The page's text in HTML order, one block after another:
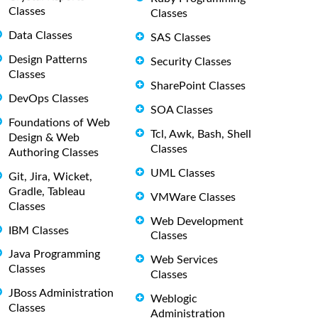
Classes
Data Classes
Design Patterns
Classes
DevOps Classes
Foundations of Web
Design & Web
Authoring Classes
Git, Jira, Wicket,
Gradle, Tableau
Classes
IBM Classes
Java Programming
Classes
JBoss Administration
Classes
Classes
SAS Classes
Security Classes
SharePoint Classes
SOA Classes
Tcl, Awk, Bash, Shell
Classes
UML Classes
VMWare Classes
Web Development
Classes
Web Services
Classes
Weblogic
Administration